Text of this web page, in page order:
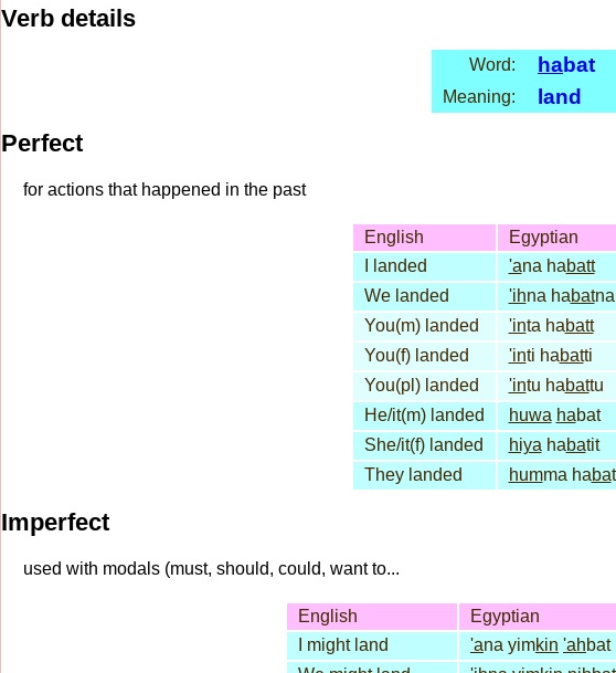
Verb details
Word: habat
Meaning: land
Perfect
for actions that happened in the past
English
Egyptian
I landed
'ana habatt
We landed
'ihna habatna
You(m) landed
'inta habatt
You(f) landed
'inti habatti
You(pl) landed
'intu habattu
He/it(m) landed
huwa habat
She/it(f) landed
hiya habatit
They landed
humma haba
Imperfect
used with modals (must, should, could, want to...
English
Egyptian
I might land
'ana yimkin 'ahbat